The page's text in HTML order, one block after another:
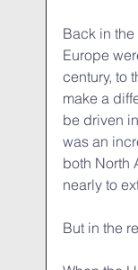
Back in
Europe
century, to
make a
be driven
was an
both North
nearly to
But in the